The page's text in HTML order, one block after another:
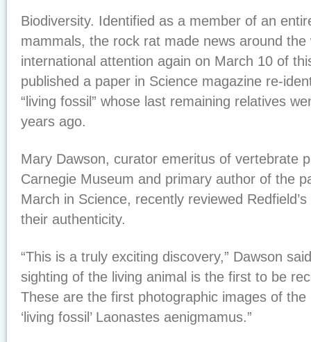
Biodiversity. Identified as a member of an
mammals, the rock rat made news around the
international attention again on March 10 of
published a paper in Science magazine re-
“living fossil” whose last remaining relatives
years ago.
Mary Dawson, curator emeritus of vertebrate
Carnegie Museum and primary author of the
March in Science, recently reviewed
their authenticity.
“This is a truly exciting discovery,” Dawson
sighting of the living animal is the first to be
These are the first photographic images of
‘living fossil’ Laonastes aenigmamus.”